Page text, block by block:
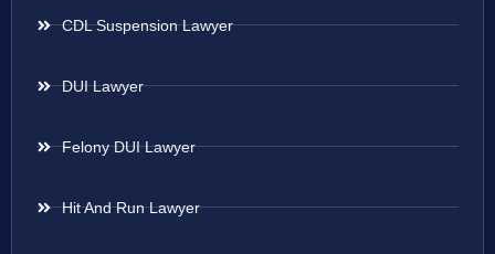
CDL Suspension Lawyer
DUI Lawyer
Felony DUI Lawyer
Hit And Run Lawyer